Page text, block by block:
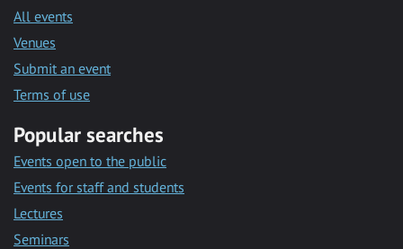
All events
Venues
Submit an event
Terms of use
Popular searches
Events open to the public
Events for staff and students
Lectures
Seminars